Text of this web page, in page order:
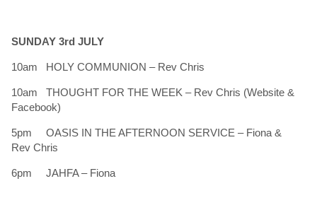
SUNDAY 3rd JULY
10am HOLY COMMUNION – Rev Chris
10am THOUGHT FOR THE WEEK – Rev Chris (Website &
Facebook)
5pm OASIS IN THE AFTERNOON SERVICE – Fiona &
Rev Chris
6pm JAHFA – Fiona